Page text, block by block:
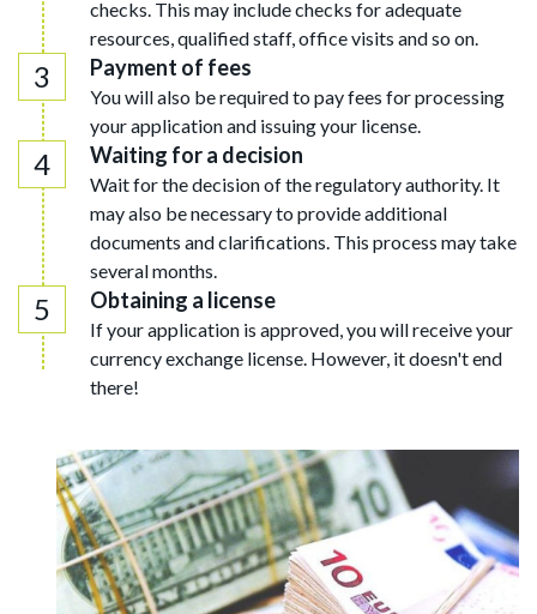
checks. This may include checks for adequate
resources, qualified staff, office visits and so on.
Payment of fees
You will also be required to pay fees for processing
your application and issuing your license.
Waiting for a decision
Wait for the decision of the regulatory authority. It
may also be necessary to provide additional
documents and clarifications. This process may take
several months.
Obtaining a license
If your application is approved, you will receive your
currency exchange license. However, it doesn't end
there!